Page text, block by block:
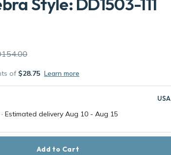
of $28.75 Learn more
USA
Estimated delivery Aug 10 - Aug 15
Add to Cart